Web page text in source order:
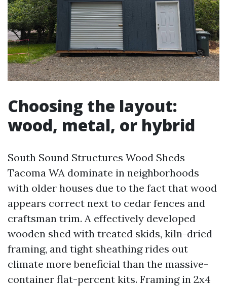
Choosing the layout:
wood, metal, or hybrid
South Sound Structures Wood Sheds
Tacoma WA dominate in neighborhoods
with older houses due to the fact that wood
appears correct next to cedar fences and
craftsman trim. A effectively developed
wooden shed with treated skids, kiln-dried
framing, and tight sheathing rides out
climate more beneficial than the massive-
container flat-percent kits. Framing in 2x4